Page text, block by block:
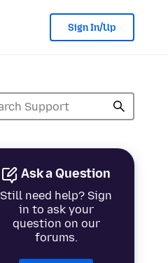
Sign In/Up
Ask a Question
Still need help? Sign
in to ask your
question on our
forums.